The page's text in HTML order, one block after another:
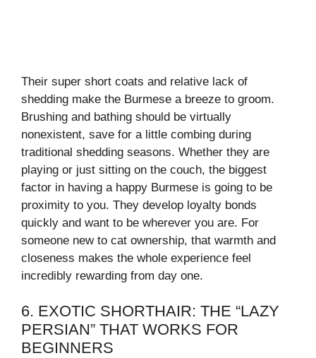
Their super short coats and relative lack of
shedding make the Burmese a breeze to groom.
Brushing and bathing should be virtually
nonexistent, save for a little combing during
traditional shedding seasons. Whether they are
playing or just sitting on the couch, the biggest
factor in having a happy Burmese is going to be
proximity to you. They develop loyalty bonds
quickly and want to be wherever you are. For
someone new to cat ownership, that warmth and
closeness makes the whole experience feel
incredibly rewarding from day one.
6. EXOTIC SHORTHAIR: THE “LAZY
PERSIAN” THAT WORKS FOR
BEGINNERS